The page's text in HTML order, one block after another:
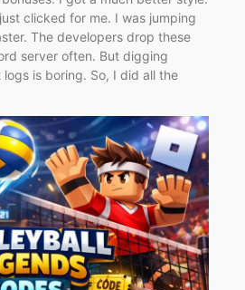
clicked for me. I was jumping
The developers drop these
server often. But digging
is boring. So, I did all the